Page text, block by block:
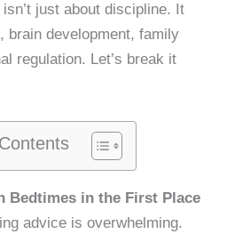
just about discipline. It
brain development, family
regulation. Let’s break it
Bedtimes in the First Place
advice is overwhelming.